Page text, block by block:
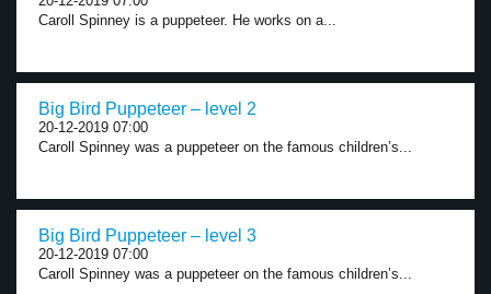
Caroll Spinney is a puppeteer. He works on a...
Big Bird Puppeteer – level 2
20-12-2019 07:00
Caroll Spinney was a puppeteer on the famous children’s...
Big Bird Puppeteer – level 3
20-12-2019 07:00
Caroll Spinney was a puppeteer on the famous children’s...